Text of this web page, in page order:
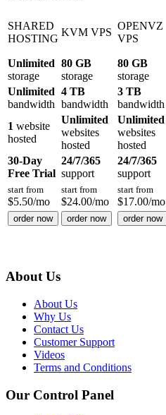
SHARED
HOSTING
KVM VPS
OPENVZ
VPS
Unlimited
storage
80 GB
storage
80 GB
storage
Unlimited
bandwidth
4 TB
bandwidth
3 TB
bandwidth
1 website
hosted
Unlimited
websites
hosted
Unlimited
websites
hosted
30-Day
Free Trial
24/7/365
support
24/7/365
support
start from
$5.50/mo
start from
$24.00/mo
start from
$17.00/mo
order now order now order now
About Us
About Us
Why Us
Contact Us
Customer Support
Videos
Terms and Conditions
Our Control Panel